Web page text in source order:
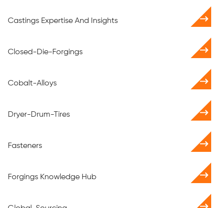
Castings Expertise And Insights
Closed-Die-Forgings
Cobalt-Alloys
Dryer-Drum-Tires
Fasteners
Forgings Knowledge Hub